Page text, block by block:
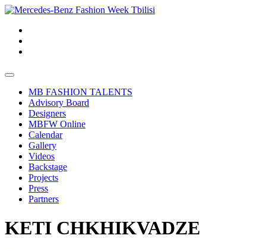
MB FASHION TALENTS
Advisory Board
Designers
MBFW Online
Calendar
Gallery
Videos
Backstage
Projects
Press
Partners
KETI CHKHIKVADZE